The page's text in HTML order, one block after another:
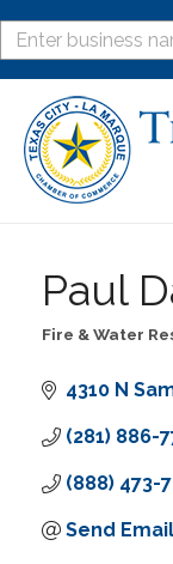
Paul
Fire & Water
4310 N
(281) 886-
(888) 473-
Send Email